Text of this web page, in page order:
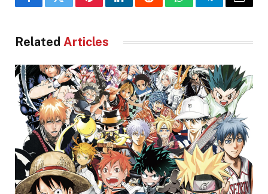
FacebookTwitterPinterestLinkedInRedditWhatsAppTelegramEmail
Related Articles